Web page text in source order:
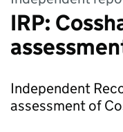
IRP:
Independent
assessment of